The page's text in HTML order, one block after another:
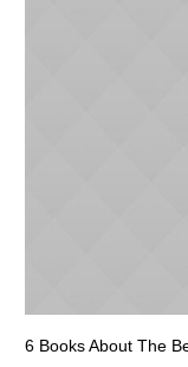
6 Books About The